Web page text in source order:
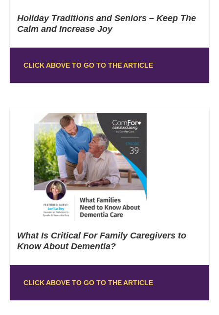
Holiday Traditions and Seniors – Keep The
Calm and Increase Joy
CLICK ABOVE TO GO TO THE ARTICLE
What Is Critical For Family Caregivers to
Know About Dementia?
CLICK ABOVE TO GO TO THE ARTICLE